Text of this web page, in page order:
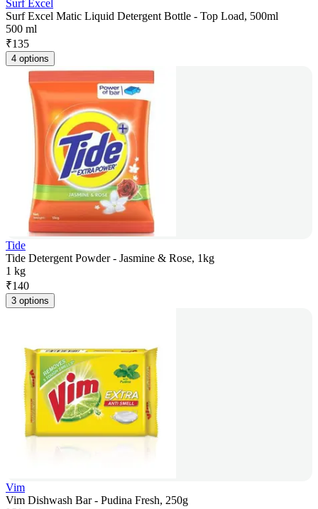
Surf Excel
Surf Excel Matic Liquid Detergent Bottle - Top Load, 500ml
500 ml
₹135
4 options
Tide
Tide Detergent Powder - Jasmine & Rose, 1kg
1 kg
₹140
3 options
Vim
Vim Dishwash Bar - Pudina Fresh, 250g